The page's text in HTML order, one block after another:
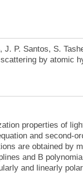
P. Santos, S.
by atomic
properties of
and second-
are obtained by
and B
and linearly